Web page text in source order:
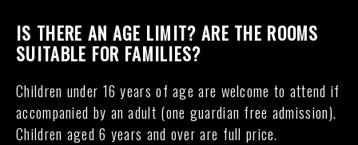
IS THERE AN AGE LIMIT? ARE THE ROOMS
SUITABLE FOR FAMILIES?
Children under 16 years of age are welcome to attend if
accompanied by an adult (one guardian free admission).
Children aged 6 years and over are full price.